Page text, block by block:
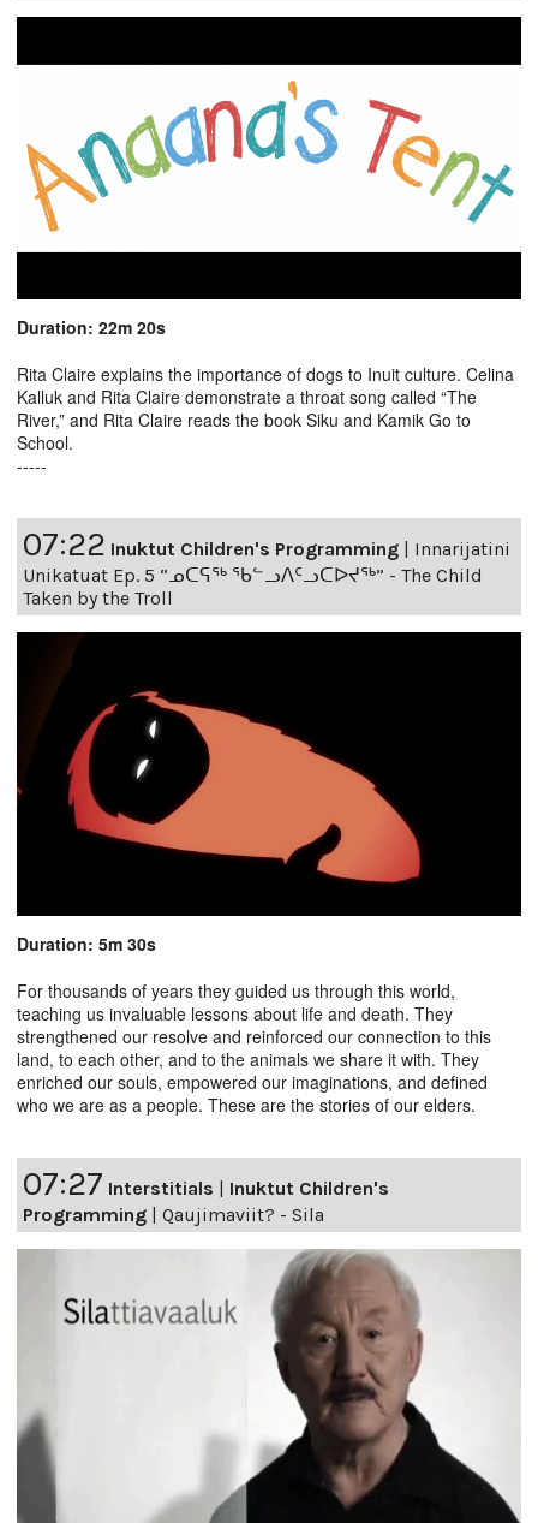
Duration: 22m 20s
Rita Claire explains the importance of dogs to Inuit culture. Celina
Kalluk and Rita Claire demonstrate a throat song called “The
River,” and Rita Claire reads the book Siku and Kamik Go to
School.
-----
07:22 Inuktut Children's Programming
Innarijatini
Unikatuat Ep. 5 “ᓄᑕᕋᖅ ᖃᓪᓗᐱᑦᓗᑕᐅᔪᖅ” - The Child
Taken by the Troll
Duration: 5m 30s
For thousands of years they guided us through this world,
teaching us invaluable lessons about life and death. They
strengthened our resolve and reinforced our connection to this
land, to each other, and to the animals we share it with. They
enriched our souls, empowered our imaginations, and defined
who we are as a people. These are the stories of our elders.
07:27 Interstitials | Inuktut Children's
Programming | Qaujimaviit? - Sila